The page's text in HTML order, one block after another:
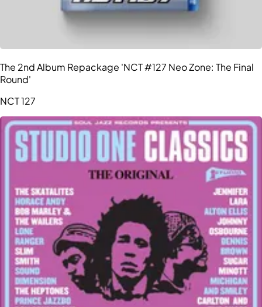
The 2nd Album Repackage 'NCT #127 Neo Zone: The Final
Round'
NCT 127